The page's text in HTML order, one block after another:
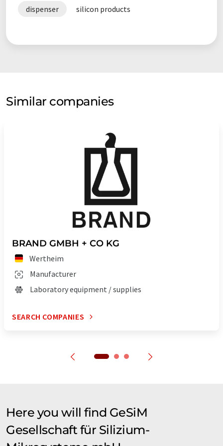
dispenser silicon products
Similar companies
BRAND GMBH + CO KG
Wertheim
Manufacturer
Laboratory equipment / supplies
SEARCH COMPANIES
Here you will find GeSiM
Gesellschaft für Silizium-